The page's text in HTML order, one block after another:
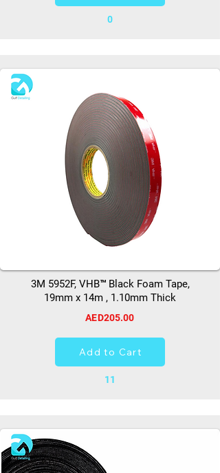
0
3M 5952F, VHB™ Black Foam Tape,
19mm x 14m , 1.10mm Thick
AED205.00
Add to Cart
11